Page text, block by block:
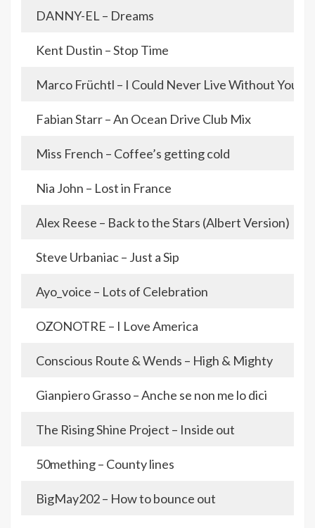
DANNY-EL – Dreams
Kent Dustin – Stop Time
Marco Früchtl – I Could Never Live Without You
Fabian Starr – An Ocean Drive Club Mix
Miss French – Coffee’s getting cold
Nia John – Lost in France
Alex Reese – Back to the Stars (Albert Version)
Steve Urbaniac – Just a Sip
Ayo_voice – Lots of Celebration
OZONOTRE – I Love America
Conscious Route & Wends – High & Mighty
Gianpiero Grasso – Anche se non me lo dici
The Rising Shine Project – Inside out
50mething – County lines
BigMay202 – How to bounce out